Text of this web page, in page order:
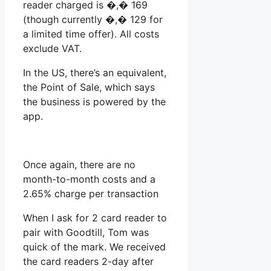
reader charged is �,� 169
(though currently �,� 129 for
a limited time offer). All costs
exclude VAT.
In the US, there’s an equivalent,
the Point of Sale, which says
the business is powered by the
app.
Once again, there are no
month-to-month costs and a
2.65% charge per transaction
When I ask for 2 card reader to
pair with Goodtill, Tom was
quick of the mark. We received
the card readers 2-day after